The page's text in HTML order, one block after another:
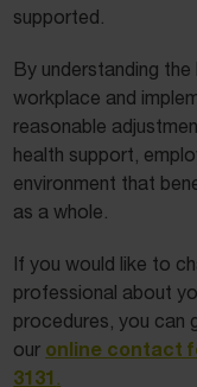
supported.
By understanding
workplace and
reasonable
health support,
environment that
as a whole.
If you would like to
professional about
procedures, you can
our online contact
3131